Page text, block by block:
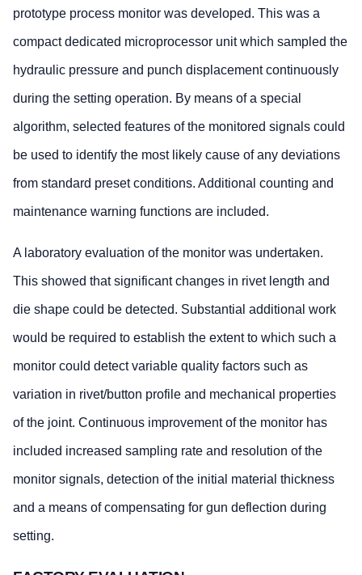
prototype process monitor was developed. This was a
compact dedicated microprocessor unit which sampled the
hydraulic pressure and punch displacement continuously
during the setting operation. By means of a special
algorithm, selected features of the monitored signals could
be used to identify the most likely cause of any deviations
from standard preset conditions. Additional counting and
maintenance warning functions are included.
A laboratory evaluation of the monitor was undertaken.
This showed that significant changes in rivet length and
die shape could be detected. Substantial additional work
would be required to establish the extent to which such a
monitor could detect variable quality factors such as
variation in rivet/button profile and mechanical properties
of the joint. Continuous improvement of the monitor has
included increased sampling rate and resolution of the
monitor signals, detection of the initial material thickness
and a means of compensating for gun deflection during
setting.